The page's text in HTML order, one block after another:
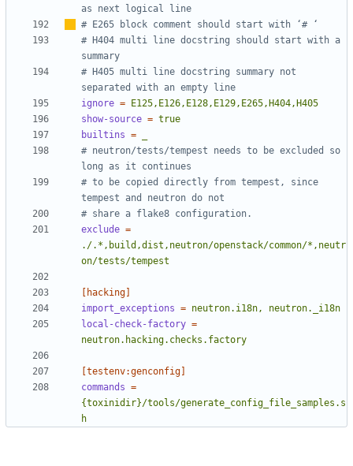
as next logical line
# E265 block comment should start with
‘# ‘
# H404 multi line docstring should start with a
summary
# H405 multi line docstring summary not
separated with an empty line
ignore =
E125,E126,E128,E129,E265,H404,H405
show-source = true
builtins =
# neutron/tests/tempest needs to be excluded so
long as it continues
# to be copied directly from tempest, since
tempest and neutron do not
# share a flake8 configuration.
exclude =
./.*,build,dist,neutron/openstack/common/*,neutr
on/tests/tempest
[hacking]
import_exceptions = neutron.i18n, neutron._i18n
local-check-factory =
neutron.hacking.checks.factory
[testenv:genconfig]
commands =
{toxinidir}/tools/generate_config_file_samples.s
h